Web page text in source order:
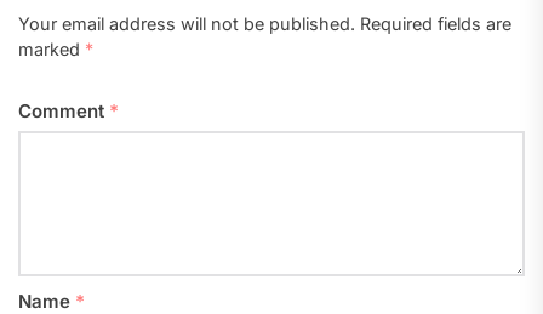
Your email address will not be published. Required fields are
marked *
Comment *
Name *